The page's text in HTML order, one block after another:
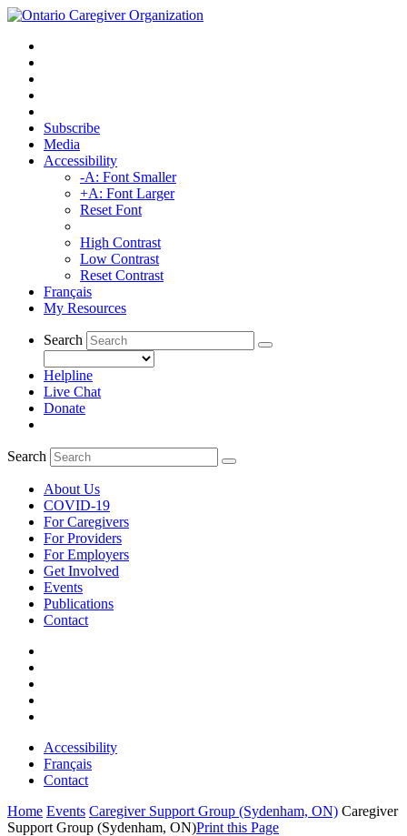
Subscribe
Media
Accessibility
-A: Font Smaller
+A: Font Larger
Reset Font
High Contrast
Low Contrast
Reset Contrast
Français
My Resources
Search
Helpline
Live Chat
Donate
Search
About Us
COVID-19
For Caregivers
For Providers
For Employers
Get Involved
Events
Publications
Contact
Accessibility
Français
Contact
Home Events Caregiver Support Group (Sydenham, ON) Caregiver
Support Group (Sydenham, ON)Print this Page